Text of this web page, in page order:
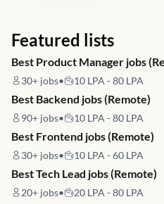
Featured lists
Best Product Manager jobs
30+ jobs• 10 LPA - 80 LPA
Best Backend jobs (Remote)
90+ jobs• 10 LPA - 80 LPA
Best Frontend jobs (Remote)
30+ jobs• 10 LPA - 60 LPA
Best Tech Lead jobs (Remote)
20+ jobs• 20 LPA - 80 LPA